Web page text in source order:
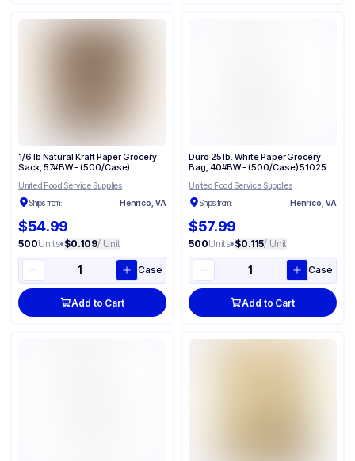
1/6 lb Natural Kraft Paper Grocery
Sack, 57#BW - (500/Case)
United Food Service Supplies
Ships from:
Henrico, VA
$54.99
500Units•$0.109/ Unit
Case
Add to Cart
Duro 25 lb. White Paper Grocery
Bag, 40#BW - (500/Case) 51025
United Food Service Supplies
Ships from:
Henrico, VA
$57.99
500Units•$0.115/ Unit
Case
Add to Cart